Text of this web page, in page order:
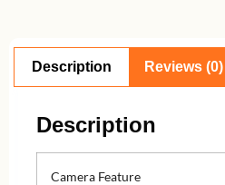
Description Reviews (0)
Description
Camera Feature